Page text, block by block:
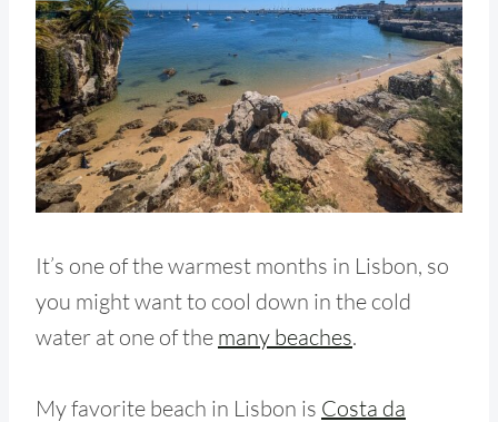
It’s one of the warmest months in Lisbon, so
you might want to cool down in the cold
water at one of the many beaches.
My favorite beach in Lisbon is Costa da